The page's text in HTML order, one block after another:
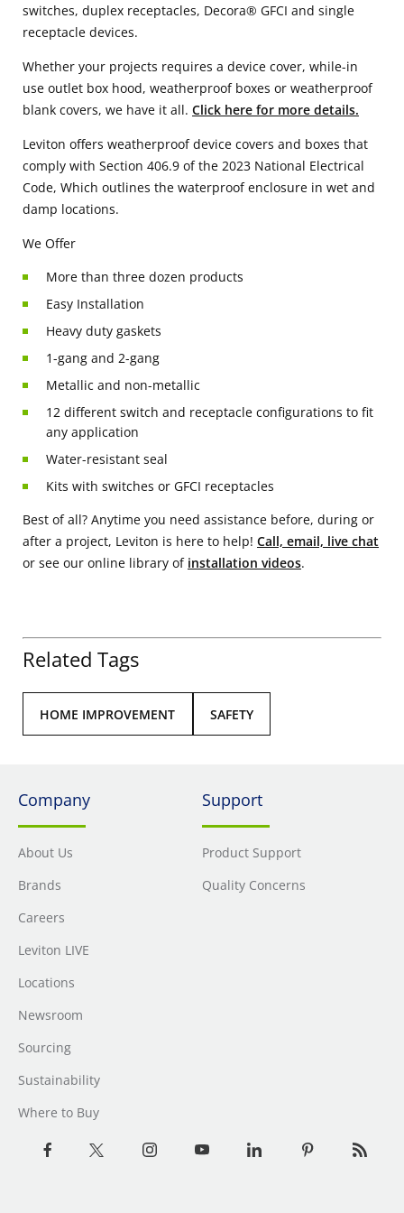
switches, duplex receptacles, Decora® GFCI and single
receptacle devices.
Whether your projects requires a device cover, while-in
use outlet box hood, weatherproof boxes or weatherproof
blank covers, we have it all. Click here for more details.
Leviton offers weatherproof device covers and boxes that
comply with Section 406.9 of the 2023 National Electrical
Code, Which outlines the waterproof enclosure in wet and
damp locations.
We Offer
More than three dozen products
Easy Installation
Heavy duty gaskets
1-gang and 2-gang
Metallic and non-metallic
12 different switch and receptacle configurations to fit
any application
Water-resistant seal
Kits with switches or GFCI receptacles
Best of all? Anytime you need assistance before, during or
after a project, Leviton is here to help! Call, email, live chat
or see our online library of installation videos.
Related Tags
HOME IMPROVEMENT SAFETY
Company
About Us
Brands
Careers
Leviton LIVE
Locations
Newsroom
Sourcing
Sustainability
Where to Buy
Support
Product Support
Quality Concerns